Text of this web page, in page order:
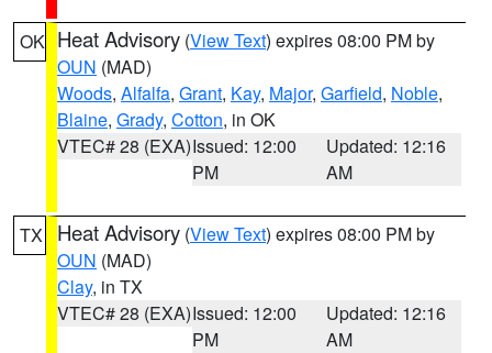
OK Heat Advisory (View Text) expires 08:00 PM by
OUN (MAD)
Woods, Alfalfa, Grant, Kay, Major, Garfield, Noble,
Blaine, Grady, Cotton, in OK
VTEC# 28 (EXA)Issued: 12:00
PM
Updated: 12:16
AM
TX Heat Advisory (View Text) expires 08:00 PM by
OUN (MAD)
Clay, in TX
VTEC# 28 (EXA)Issued: 12:00
PM
Updated: 12:16
AM